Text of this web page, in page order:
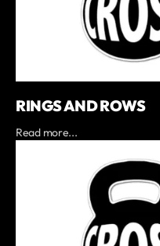
RINGS AND ROWS
Read more...